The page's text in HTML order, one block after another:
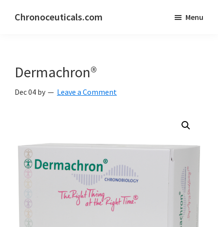
Chronoceuticals.com Menu
Dermachron®
Dec 04 by Leave a Comment